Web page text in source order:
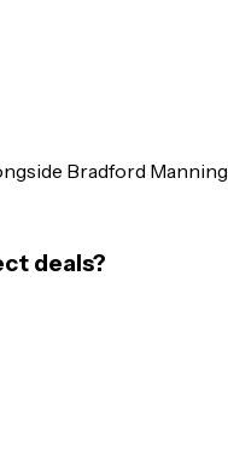
Bradford Manning.
deals?